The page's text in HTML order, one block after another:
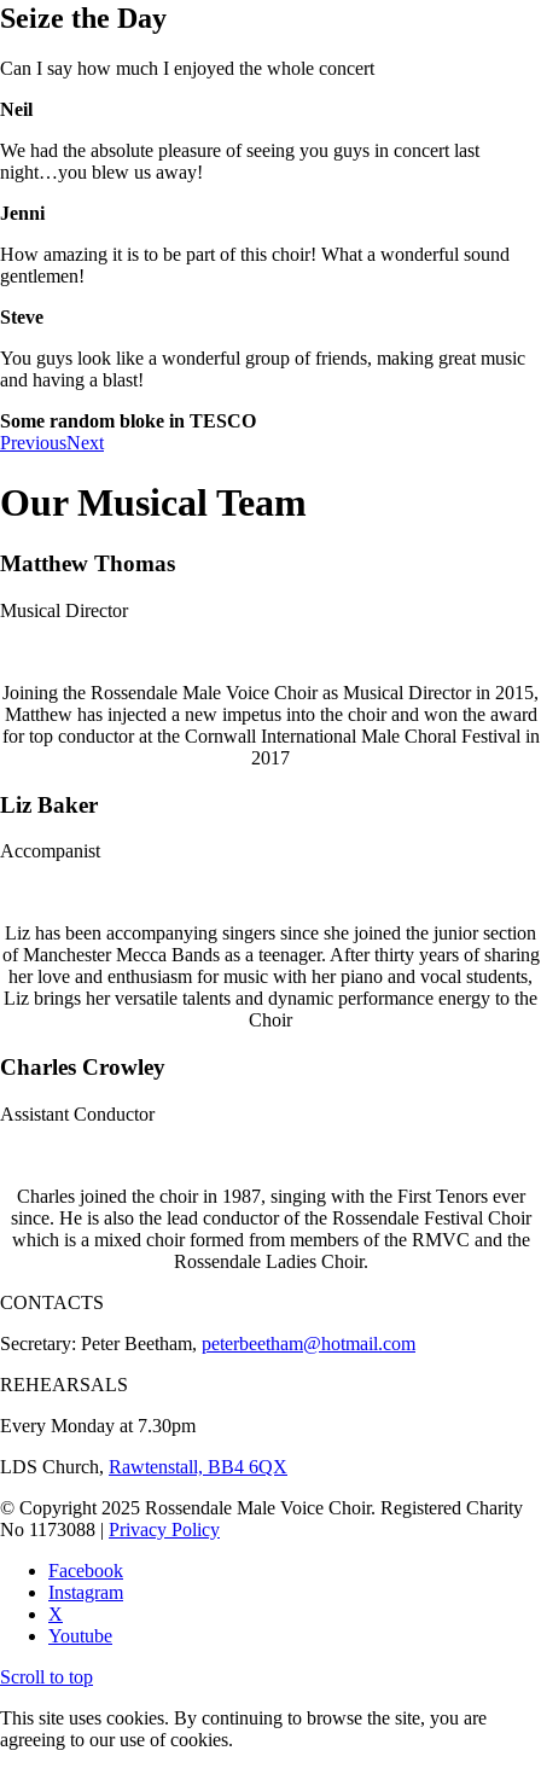
Seize the Day
Can I say how much I enjoyed the whole concert
Neil
We had the absolute pleasure of seeing you guys in concert last
night…you blew us away!
Jenni
How amazing it is to be part of this choir! What a wonderful sound
gentlemen!
Steve
You guys look like a wonderful group of friends, making great music
and having a blast!
Some random bloke in TESCO
PreviousNext
Our Musical Team
Matthew Thomas
Musical Director
Joining the Rossendale Male Voice Choir as Musical Director in 2015,
Matthew has injected a new impetus into the choir and won the award
for top conductor at the Cornwall International Male Choral Festival in
2017
Liz Baker
Accompanist
Liz has been accompanying singers since she joined the junior section
of Manchester Mecca Bands as a teenager. After thirty years of sharing
her love and enthusiasm for music with her piano and vocal students,
Liz brings her versatile talents and dynamic performance energy to the
Choir
Charles Crowley
Assistant Conductor
Charles joined the choir in 1987, singing with the First Tenors ever
since. He is also the lead conductor of the Rossendale Festival Choir
which is a mixed choir formed from members of the RMVC and the
Rossendale Ladies Choir.
CONTACTS
Secretary: Peter Beetham, peterbeetham@hotmail.com
REHEARSALS
Every Monday at 7.30pm
LDS Church, Rawtenstall, BB4 6QX
© Copyright 2025 Rossendale Male Voice Choir. Registered Charity
No 1173088 | Privacy Policy
Facebook
Instagram
X
Youtube
Scroll to top
This site uses cookies. By continuing to browse the site, you are
agreeing to our use of cookies.